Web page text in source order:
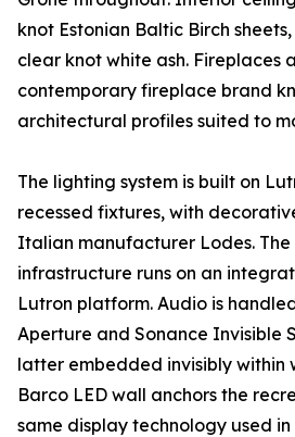
knot Estonian Baltic Birch
clear knot white ash. Fireplaces
contemporary fireplace brand
architectural profiles suited to
The lighting system is built on
recessed fixtures, with
Italian manufacturer Lodes. The
infrastructure runs on an
Lutron platform. Audio is
Aperture and Sonance Invisible
latter embedded invisibly within
Barco LED wall anchors the
same display technology used